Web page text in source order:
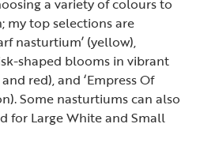
a variety of colours to
my top selections are
nasturtium’ (yellow),
shaped blooms in vibrant
red), and ‘Empress Of
Some nasturtiums can also
for Large White and Small